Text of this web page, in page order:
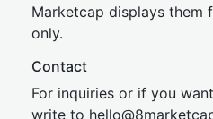
Marketcap displays them
only.
Contact
For inquiries or if you
write to hello@8market